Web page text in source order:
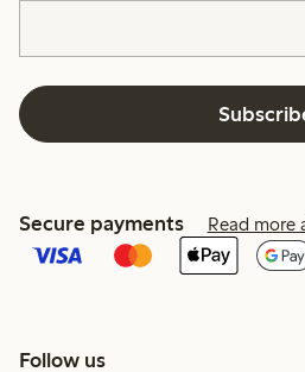
Secure payments Read more
Follow us